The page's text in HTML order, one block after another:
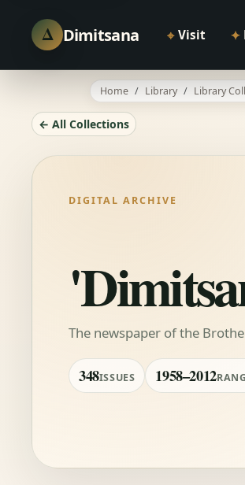
Δ Dimitsana ⌖ Visit ✦
Home Library Library
← All Collections
DIGITAL ARCHIVE
The newspaper of the
348ISSUES 1958–2012